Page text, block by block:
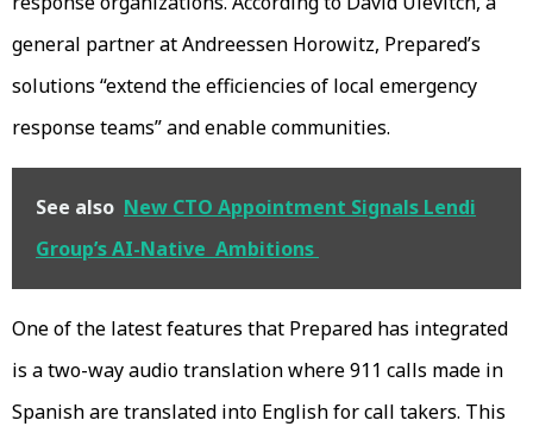
general partner at Andreessen Horowitz, Prepared’s
solutions “extend the efficiencies of local emergency
response teams” and enable communities.
See also New CTO Appointment Signals Lendi
Group’s AI-Native Ambitions
One of the latest features that Prepared has integrated
is a two-way audio translation where 911 calls made in
Spanish are translated into English for call takers. This